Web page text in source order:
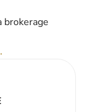
brokerage